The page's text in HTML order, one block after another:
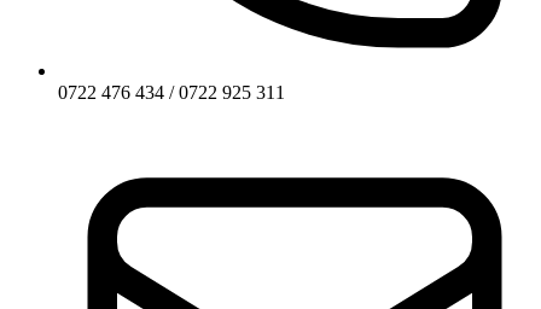
0722 476 434 / 0722 925 311